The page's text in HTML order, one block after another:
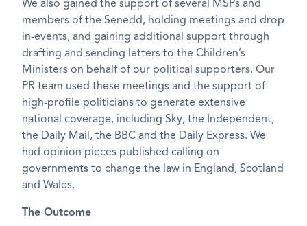
We also gained the support of several MSPs and
members of the Senedd, holding meetings and drop
in-events, and gaining additional support through
drafting and sending letters to the Children’s
Ministers on behalf of our political supporters. Our
PR team used these meetings and the support of
high-profile politicians to generate extensive
national coverage, including Sky, the Independent,
the Daily Mail, the BBC and the Daily Express. We
had opinion pieces published calling on
governments to change the law in England, Scotland
and Wales.
The Outcome